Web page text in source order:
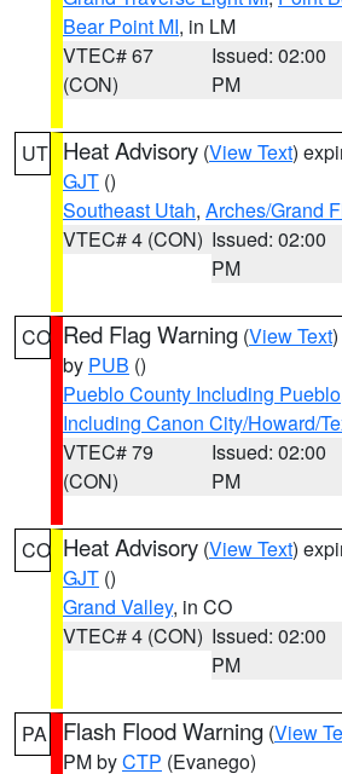
Bear Point MI, in LM
VTEC# 67
(CON)
Issued: 02:00
PM
UT Heat Advisory (View Text)
GJT ()
Southeast Utah, Arches/Grand
VTEC# 4 (CON) Issued: 02:00
PM
CO Red Flag Warning (View Text
by PUB ()
Pueblo County Including Pueblo
Including Canon City/Howard/
VTEC# 79
(CON)
Issued: 02:00
PM
CO Heat Advisory (View Text)
GJT ()
Grand Valley, in CO
VTEC# 4 (CON) Issued: 02:00
PM
PA Flash Flood Warning (View
PM byCTP (Evanego)